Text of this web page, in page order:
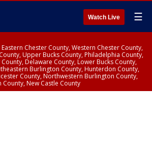
Watch Live ☰
Eastern Chester County, Western Chester County,
Upper Bucks County, Philadelphia County,
Delaware County, Lower Bucks County,
Burlington County, Hunterdon County,
County, Northwestern Burlington County,
New Castle County